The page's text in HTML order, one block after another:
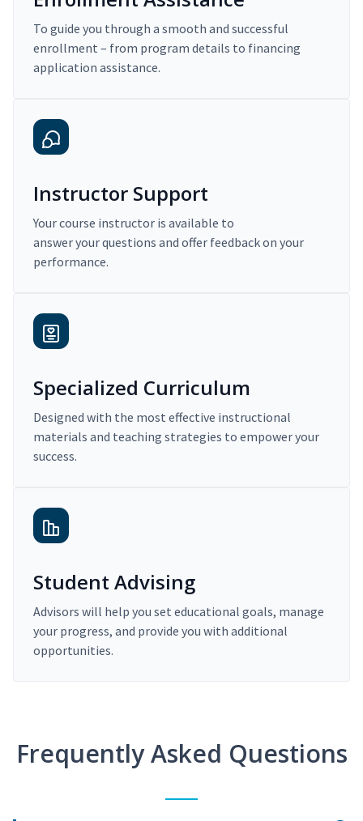
To guide you through a smooth and successful
enrollment – from program details to financing
application assistance.
Instructor Support
Your course instructor is available to
answer your questions and offer feedback on your
performance.
Specialized Curriculum
Designed with the most effective instructional
materials and teaching strategies to empower your
success.
Student Advising
Advisors will help you set educational goals, manage
your progress, and provide you with additional
opportunities.
Frequently Asked Questions